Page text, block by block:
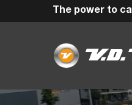
The power to